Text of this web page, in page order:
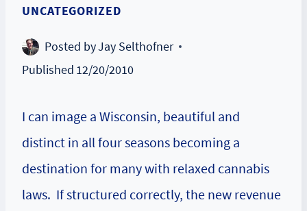
UNCATEGORIZED
Posted byJay Selthofner
Published 12/20/2010
I can image a Wisconsin, beautiful and
distinct in all four seasons becoming a
destination for many with relaxed cannabis
laws. If structured correctly, the new revenue